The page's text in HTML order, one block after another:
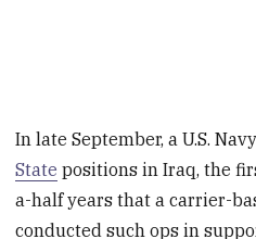
In late September, a U.S.
State positions in Iraq, the
a-half years that a carrier-
conducted such ops in